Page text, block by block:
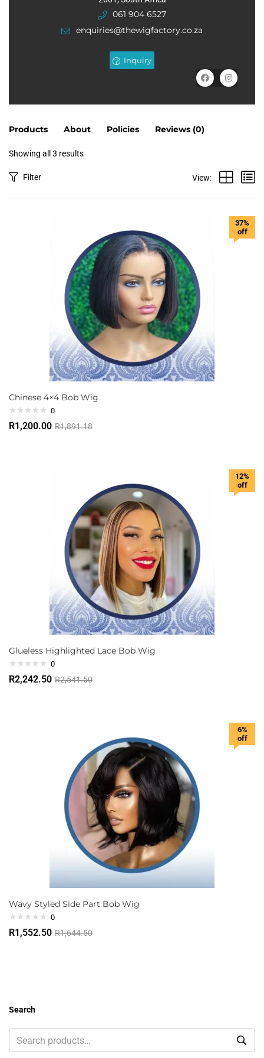
061 904 6527
enquiries@thewigfactory.co.za
Inquiry
Products About Policies Reviews (0)
Showing all 3 results
Filter View:
37%
off
Chinese 4×4 Bob Wig
0
R1,200.00 R1,891.18
12%
off
Glueless Highlighted Lace Bob Wig
0
R2,242.50 R2,541.50
6%
off
Wavy Styled Side Part Bob Wig
0
R1,552.50 R1,644.50
Search